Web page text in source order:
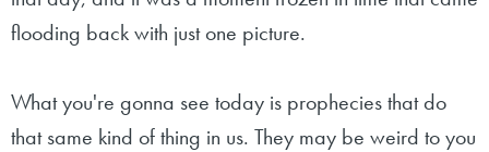
flooding back with just one picture.
What you're gonna see today is prophecies that do
that same kind of thing in us. They may be weird to you